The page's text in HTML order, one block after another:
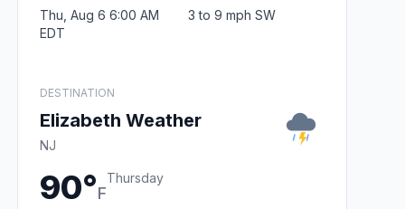
Thu, Aug 6 6:00 AM
EDT
3 to 9 mph SW
DESTINATION
Elizabeth Weather
NJ
90°F
Thursday